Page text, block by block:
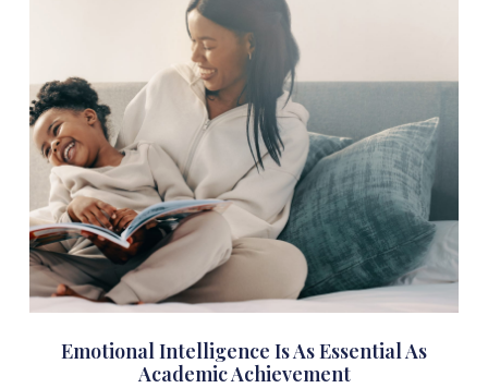
Emotional Intelligence Is As Essential As
Academic Achievement